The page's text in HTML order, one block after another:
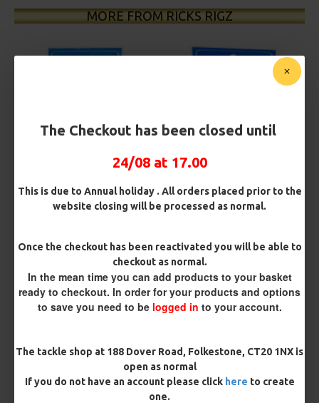
The Checkout has been closed until
24/08 at 17.00
This is due to Annual holiday . All orders placed prior to the
website closing will be processed as normal.
Once the checkout has been reactivated you will be able to
checkout as normal.
In the mean time you can add products to your basket
ready to checkout. In order for your products and options
to save you need to be logged in to your account.
The tackle shop at 188 Dover Road, Folkestone, CT20 1NX is
open as normal
If you do not have an account please click here to create
one.
MORE FROM RICKS RIGZ
4
Rig
REVIEWS
There are no reviews for this product.
WRITE A REVIEW
TAGS: Sea Sea Rigs